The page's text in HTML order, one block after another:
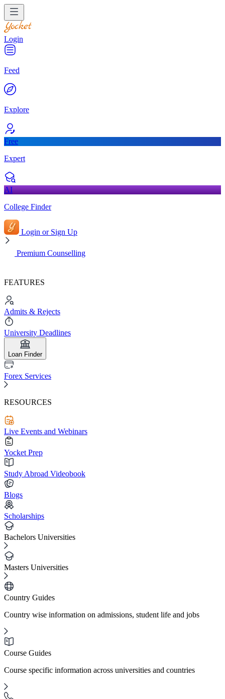
Login
Feed
Explore
Free
Expert
AI
College Finder
Login or Sign Up
Premium Counselling
FEATURES
Admits & Rejects
University Deadlines
Loan Finder
Forex Services
RESOURCES
Live Events and Webinars
Yocket Prep
Study Abroad Videobook
Blogs
Scholarships
Bachelors Universities
Masters Universities
Country Guides
Country wise information on admissions, student life and jobs
Course Guides
Course specific information across universities and countries